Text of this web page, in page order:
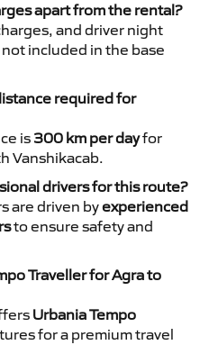
apart from the rental?
and driver night
included in the base
required for
is 300 km per dayfor
Vanshikacab.
drivers for this route?
are driven byexperienced
to ensure safety and
Traveller for Agra to
Urbania Tempo
for a premium travel